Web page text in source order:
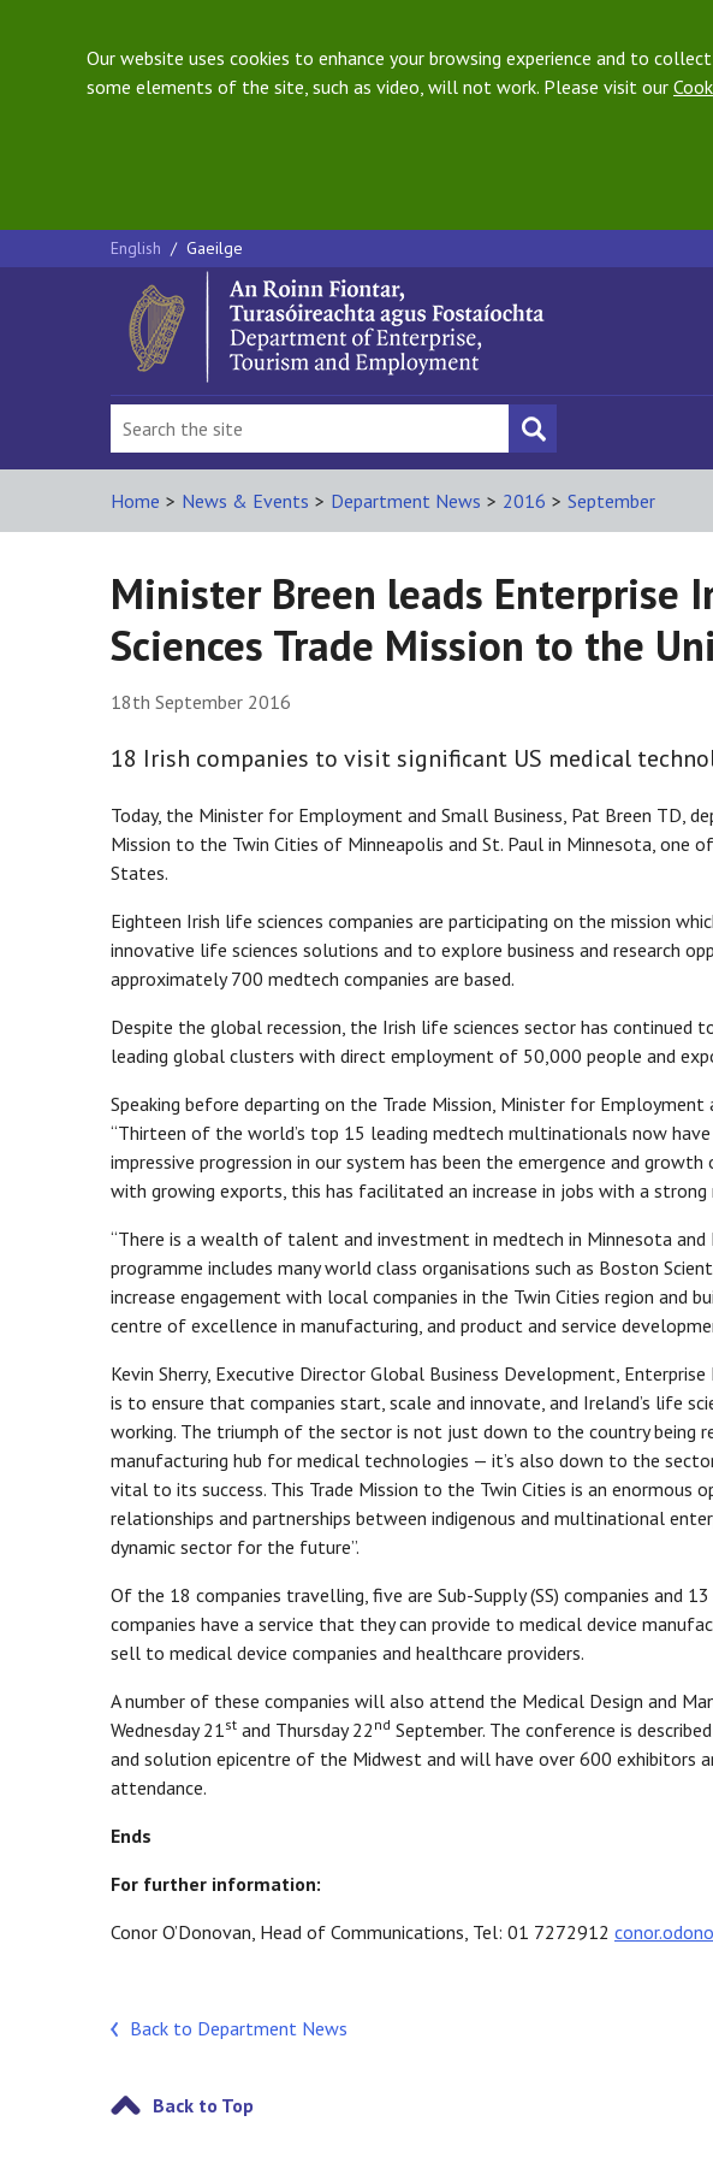
Our website uses cookies to enhance your browsing experience and to
some elements of the site, such as video, will not work. Please visit our
English / Gaeilge
Home > News & Events > Department News > 2016 > September
Minister Breen leads Enterprise
Sciences Trade Mission to the
18th September 2016
18 Irish companies to visit significant US medical
Today, the Minister for Employment and Small Business, Pat Breen TD,
Mission to the Twin Cities of Minneapolis and St. Paul in Minnesota, one
States.
Eighteen Irish life sciences companies are participating on the mission
innovative life sciences solutions and to explore business and research
approximately 700 medtech companies are based.
Despite the global recession, the Irish life sciences sector has continued
leading global clusters with direct employment of 50,000 people and
Speaking before departing on the Trade Mission, Minister for Employment
“Thirteen of the world’s top 15 leading medtech multinationals now
impressive progression in our system has been the emergence and
with growing exports, this has facilitated an increase in jobs with a strong
“There is a wealth of talent and investment in medtech in Minnesota and
programme includes many world class organisations such as Boston
increase engagement with local companies in the Twin Cities region and
centre of excellence in manufacturing, and product and service
Kevin Sherry, Executive Director Global Business Development,
is to ensure that companies start, scale and innovate, and Ireland’s life
working. The triumph of the sector is not just down to the country being
manufacturing hub for medical technologies — it’s also down to the
vital to its success. This Trade Mission to the Twin Cities is an
relationships and partnerships between indigenous and multinational
dynamic sector for the future”.
Of the 18 companies travelling, five are Sub-Supply (SS) companies and
companies have a service that they can provide to medical device
sell to medical device companies and healthcare providers.
A number of these companies will also attend the Medical Design and
Wednesday 21st and Thursday 22 nd September. The conference is
and solution epicentre of the Midwest and will have over 600 exhibitors
attendance.
Ends
For further information:
Conor O’Donovan, Head of Communications, Tel: 01 7272912
Back to Department News
Back to Top